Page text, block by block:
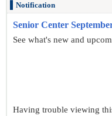
Notification
Senior Center
See what's new and
Having trouble viewing